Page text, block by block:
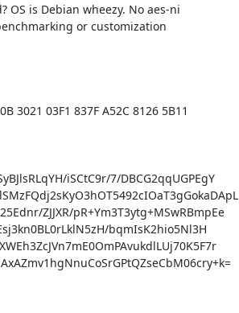
OS is Debian wheezy. No aes-ni
or customization
3021 03F1 837F A52C 8126 5B11
iSCtC9r/7/DBCG2qqUGPEgY
ZJJXR/pR+Ym3T3ytg+MSwRBmpEe
bqmIsK2hio5Nl3H